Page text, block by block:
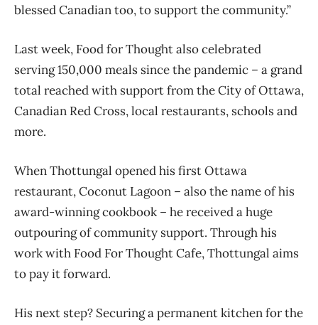
blessed Canadian too, to support the community.”
Last week, Food for Thought also celebrated
serving 150,000 meals since the pandemic – a grand
total reached with support from the City of Ottawa,
Canadian Red Cross, local restaurants, schools and
more.
When Thottungal opened his first Ottawa
restaurant, Coconut Lagoon – also the name of his
award-winning cookbook – he received a huge
outpouring of community support. Through his
work with Food For Thought Cafe, Thottungal aims
to pay it forward.
His next step? Securing a permanent kitchen for the